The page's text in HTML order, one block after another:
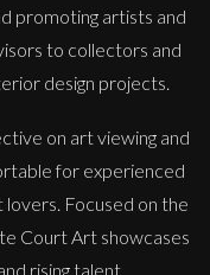
promoting artists and
to collectors and
design projects.
on art viewing and
for experienced
Focused on the
Court Art showcases
rising talent.